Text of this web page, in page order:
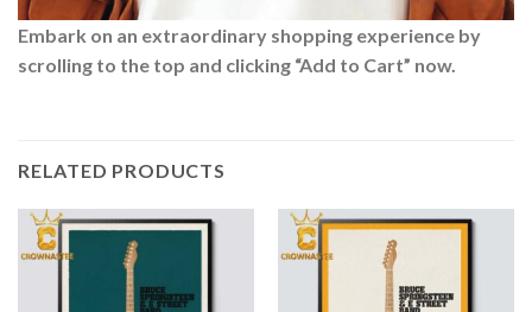
Embark on an extraordinary shopping experience by
scrolling to the top and clicking “Add to Cart” now.
RELATED PRODUCTS